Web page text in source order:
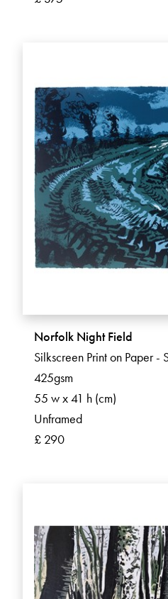
Norfolk Night Field
Silkscreen Print on Paper -
425gsm
55 w x 41 h (cm)
Unframed
£ 290